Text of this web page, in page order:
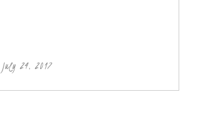
July 24, 2017